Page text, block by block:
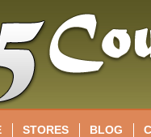
STORES BLOG